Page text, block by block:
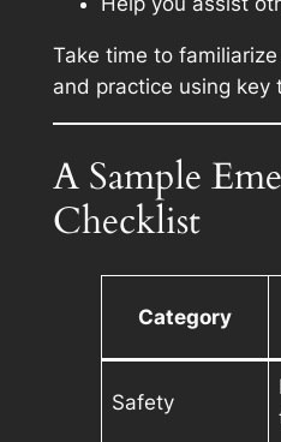
Take time to
and practice using key
A Sample
Checklist
Category
Safety